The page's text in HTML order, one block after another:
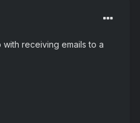
receiving emails to a